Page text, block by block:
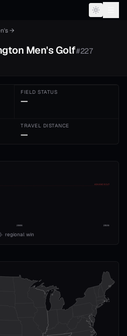
→
Men'sGolf#227
FIELD STATUS
—
TRAVEL DISTANCE
—
ADVANCE CUT
2008 2026
· regional win